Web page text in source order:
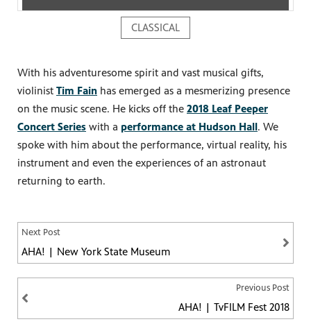
CLASSICAL
With his adventuresome spirit and vast musical gifts,
violinist Tim Fain has emerged as a mesmerizing presence
on the music scene. He kicks off the 2018 Leaf Peeper
Concert Series with a performance at Hudson Hall. We
spoke with him about the performance, virtual reality, his
instrument and even the experiences of an astronaut
returning to earth.
Previous Post
AHA! | TvFILM Fest 2018
Next Post
AHA! | New York State Museum